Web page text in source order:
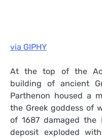
via GIPHY
At the top of the
building of ancient
Parthenon housed a
the Greek goddess of
of 1687 damaged the
deposit exploded